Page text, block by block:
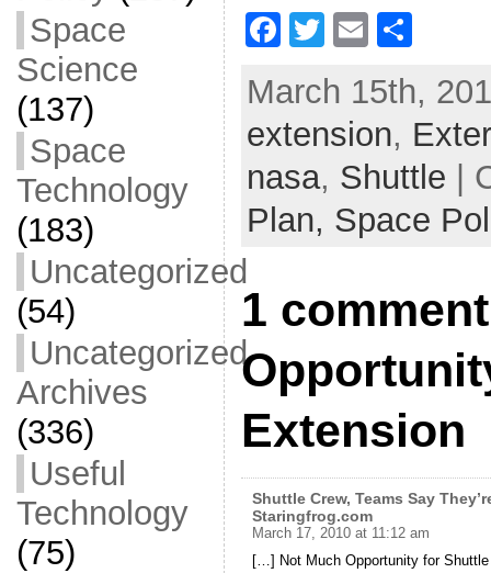
Space
Science
(137)
Space
Technology
(183)
Uncategorized
(54)
Uncategorized
Archives
(336)
Useful
Technology
(75)
F
c
e
b
o
o
T
itt
er
E
ai
l
ar
e
March 15th,
extension,
nasa, Shuttle |
Plan, Space
1
Extension
Shuttle Crew, Teams Say
Staringfrog.com
March 17, 2010 at 11:12 am
[…] Not Much Opportunity for